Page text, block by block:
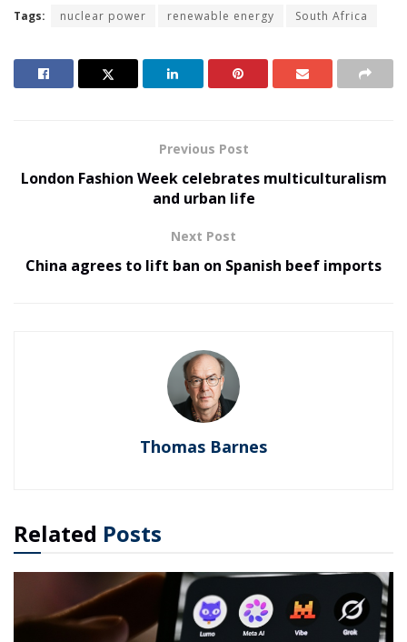
Tags: nuclear power renewable energy South Africa
Previous Post
London Fashion Week celebrates multiculturalism
and urban life
Next Post
China agrees to lift ban on Spanish beef imports
Thomas Barnes
Related Posts